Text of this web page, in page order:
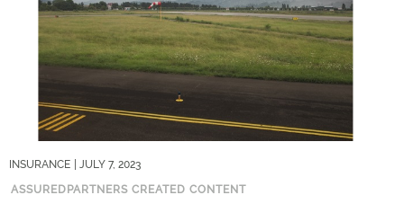
INSURANCE
| JULY 7, 2023
ASSUREDPARTNERS CREATED CONTENT